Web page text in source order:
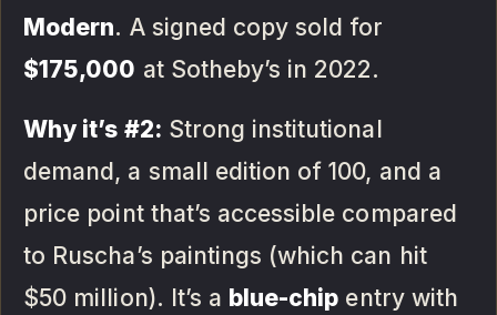
Modern. A signed copy sold for
$175,000 at Sotheby’s in 2022.
Why it’s #2: Strong institutional
demand, a small edition of 100, and a
price point that’s accessible compared
to Ruscha’s paintings (which can hit
$50 million). It’s a blue-chip entry with